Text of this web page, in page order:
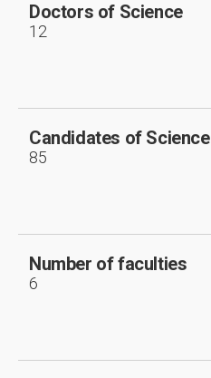
Doctors of Science
12
Candidates of Science
85
Number of faculties
6